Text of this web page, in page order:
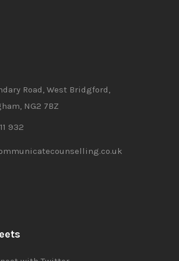
Road, West Bridgford,
NG2 7BZ
932